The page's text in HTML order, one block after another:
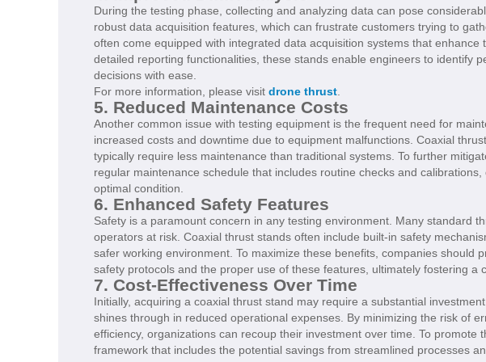
During the testing phase, collecting and analyzing data can pose
robust data acquisition features, which can frustrate customers trying to
often come equipped with integrated data acquisition systems that
detailed reporting functionalities, these stands enable engineers to identify
decisions with ease.
For more information, please visit drone thrust
5. Reduced Maintenance Costs
Another common issue with testing equipment is the frequent need for
increased costs and downtime due to equipment malfunctions. Coaxial
typically require less maintenance than traditional systems. To further
regular maintenance schedule that includes routine checks and
optimal condition.
6. Enhanced Safety Features
Safety is a paramount concern in any testing environment. Many standard
operators at risk. Coaxial thrust stands often include built-in safety
safer working environment. To maximize these benefits, companies should
safety protocols and the proper use of these features, ultimately fostering a
7. Cost-Effectiveness Over Time
Initially, acquiring a coaxial thrust stand may require a substantial
shines through in reduced operational expenses. By minimizing the risk of
efficiency, organizations can recoup their investment over time. To promote
framework that includes the potential savings from streamlined processes